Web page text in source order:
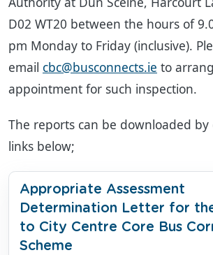
D02 WT20 between the hours of
pm Monday to Friday (inclusive).
email cbc@busconnects.ie to
appointment for such inspection.
The reports can be downloaded by
links below;
Download
Appropriate Assessment
Determination Letter for
to City Centre Core Bus
Scheme